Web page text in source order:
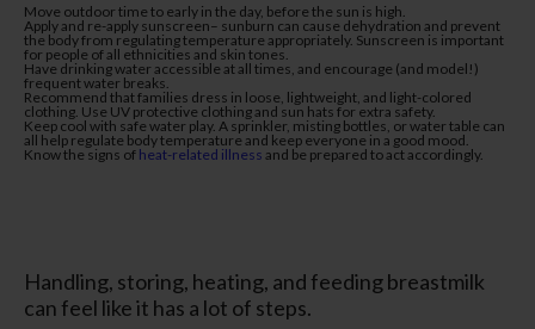
Move outdoor time to early in the day, before the sun is high.
Apply and re-apply sunscreen– sunburn can cause dehydration and prevent
the body from regulating temperature appropriately. Sunscreen is important
for people of all ethnicities and skin tones.
Have drinking water accessible at all times, and encourage (and model!)
frequent water breaks.
Recommend that families dress in loose, lightweight, and light-colored
clothing. Use UV protective clothing and sun hats for extra safety.
Keep cool with safe water play. A sprinkler, misting bottles, or water table can
all help regulate body temperature and keep everyone in a good mood.
Know the signs of heat-related illness and be prepared to act accordingly.
Handling, storing, heating, and feeding breastmilk
can feel like it has a lot of steps.